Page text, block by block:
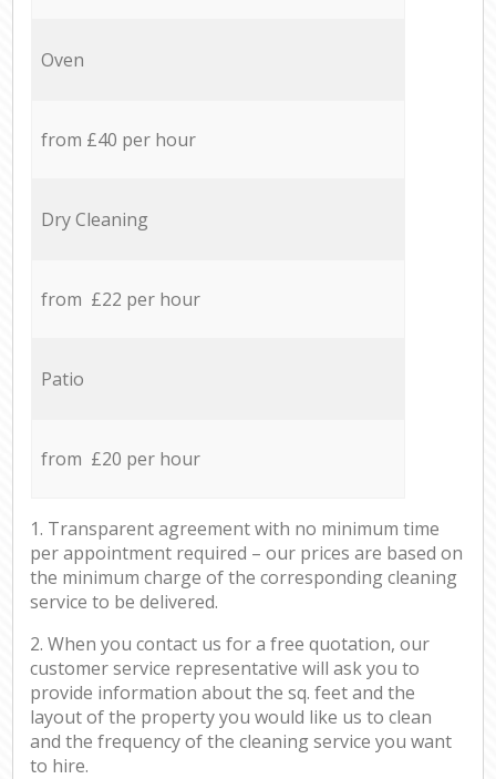
Oven
from £40 per hour
Dry Cleaning
from £22 per hour
Patio
from £20 per hour
1. Transparent agreement with no minimum time
per appointment required – our prices are based on
the minimum charge of the corresponding cleaning
service to be delivered.
2. When you contact us for a free quotation, our
customer service representative will ask you to
provide information about the sq. feet and the
layout of the property you would like us to clean
and the frequency of the cleaning service you want
to hire.